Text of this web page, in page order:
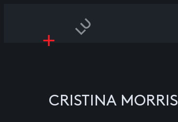
CRISTINA MORRIS